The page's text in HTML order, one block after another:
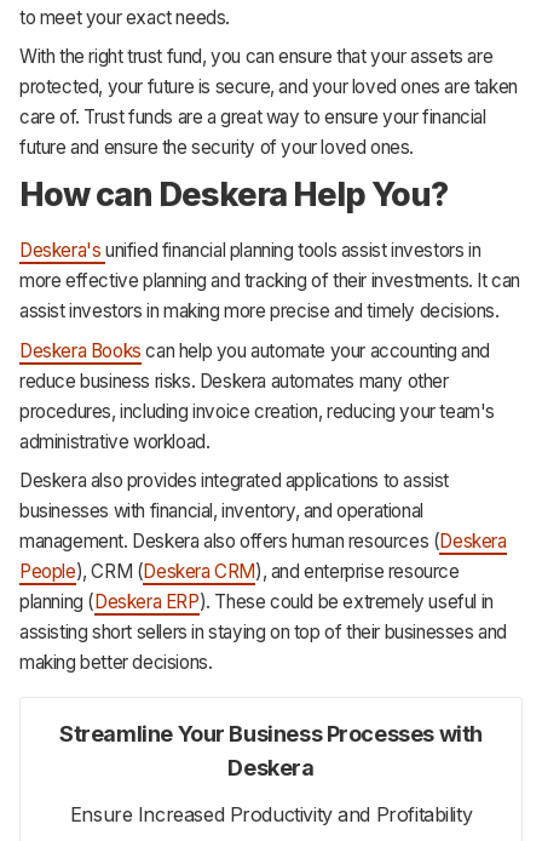
to meet your exact needs.
With the right trust fund, you can ensure that your assets are
protected, your future is secure, and your loved ones are taken
care of. Trust funds are a great way to ensure your financial
future and ensure the security of your loved ones.
How can Deskera Help You?
Deskera's unified financial planning tools assist investors in
more effective planning and tracking of their investments. It can
assist investors in making more precise and timely decisions.
Deskera Books can help you automate your accounting and
reduce business risks. Deskera automates many other
procedures, including invoice creation, reducing your team's
administrative workload.
Deskera also provides integrated applications to assist
businesses with financial, inventory, and operational
management. Deskera also offers human resources (Deskera
People), CRM (Deskera CRM), and enterprise resource
planning (Deskera ERP). These could be extremely useful in
assisting short sellers in staying on top of their businesses and
making better decisions.
Streamline Your Business Processes with
Deskera
Ensure Increased Productivity and Profitability